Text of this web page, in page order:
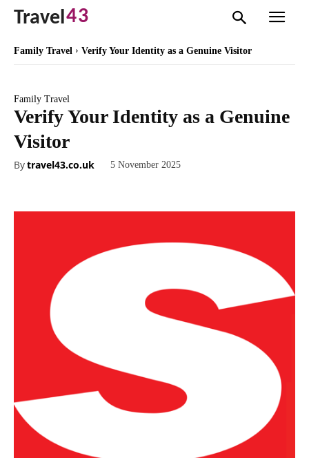
Travel43
Family Travel Verify Your Identity as a Genuine Visitor
Family Travel
Verify Your Identity as a Genuine
Visitor
Bytravel43.co.uk 5 November 2025